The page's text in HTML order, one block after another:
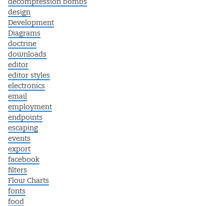
decompression bombs
design
Development
Diagrams
doctrine
downloads
editor
editor styles
electronics
email
employment
endpoints
escaping
events
export
facebook
filters
Flow Charts
fonts
food